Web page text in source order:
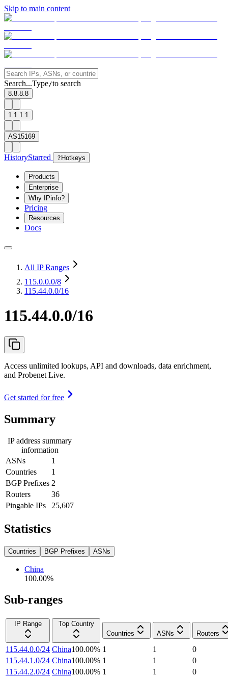
Skip to main content
Search...Type/to search
8.8.8.8
1.1.1.1
AS15169
HistoryStarred ? Hotkeys
Products
Enterprise
Why IPinfo?
Pricing
Resources
Docs
All IP Ranges
115.0.0.0/8
115.44.0.0/16
115.44.0.0/16
Access unlimited lookups, API and downloads, data enrichment,
and Probenet Live.
Get started for free
Summary
IP address summary
information
ASNs
1
Countries
1
BGP Prefixes 2
Routers
36
Pingable IPs
25,607
Statistics
Countries BGP Prefixes ASNs
China
100.00%
Sub-ranges
IP Range
Top Country
Countries
ASNs Routers
115.44.0.0/24 China100.00% 1 1
0
115.44.1.0/24 China100.00% 1 1
0
115.44.2.0/24 China100.00% 1 1
0